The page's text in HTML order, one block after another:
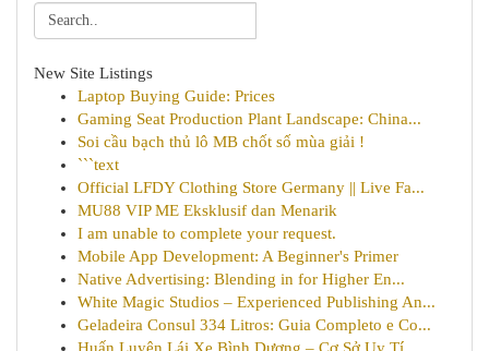
New Site Listings
Laptop Buying Guide: Prices
Gaming Seat Production Plant Landscape: China...
Soi cầu bạch thủ lô MB chốt số mùa giải !
```text
Official LFDY Clothing Store Germany || Live Fa...
MU88 VIP ME Eksklusif dan Menarik
I am unable to complete your request.
Mobile App Development: A Beginner's Primer
Native Advertising: Blending in for Higher En...
White Magic Studios – Experienced Publishing An...
Geladeira Consul 334 Litros: Guia Completo e Co...